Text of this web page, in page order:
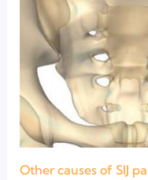
Other causes of SIJ